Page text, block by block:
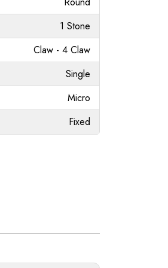
1 Stone
Claw - 4 Claw
Single
Micro
Fixed